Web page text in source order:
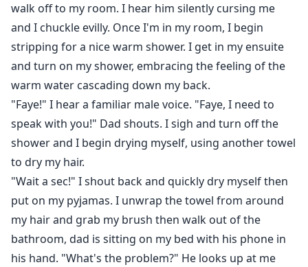
walk off to my room. I hear him silently cursing me
and I chuckle evilly. Once I'm in my room, I begin
stripping for a nice warm shower. I get in my ensuite
and turn on my shower, embracing the feeling of the
warm water cascading down my back.
"Faye!" I hear a familiar male voice. "Faye, I need to
speak with you!" Dad shouts. I sigh and turn off the
shower and I begin drying myself, using another towel
to dry my hair.
"Wait a sec!" I shout back and quickly dry myself then
put on my pyjamas. I unwrap the towel from around
my hair and grab my brush then walk out of the
bathroom, dad is sitting on my bed with his phone in
his hand. "What's the problem?" He looks up at me